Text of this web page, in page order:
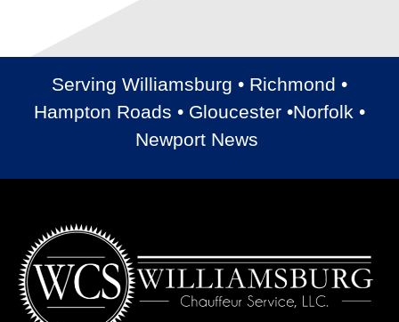
Serving Williamsburg • Richmond •
Hampton Roads • Gloucester •Norfolk •
Newport News